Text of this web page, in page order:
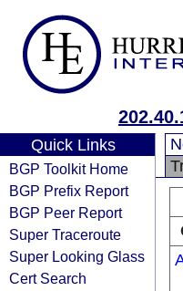
Quick Links
BGP Toolkit Home
BGP Prefix Report
BGP Peer Report
Super Traceroute
Super Looking Glass
Cert Search